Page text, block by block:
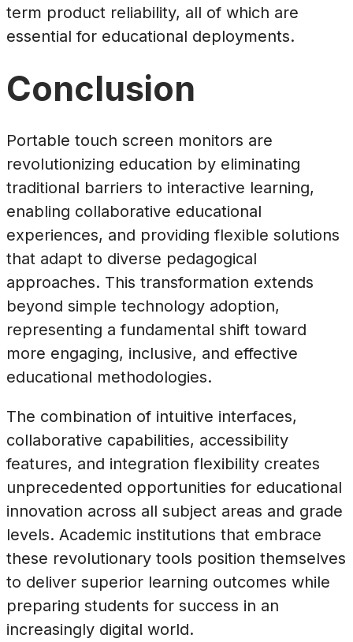
term product reliability, all of which are
essential for educational deployments.
Conclusion
Portable touch screen monitors are
revolutionizing education by eliminating
traditional barriers to interactive learning,
enabling collaborative educational
experiences, and providing flexible solutions
that adapt to diverse pedagogical
approaches. This transformation extends
beyond simple technology adoption,
representing a fundamental shift toward
more engaging, inclusive, and effective
educational methodologies.
The combination of intuitive interfaces,
collaborative capabilities, accessibility
features, and integration flexibility creates
unprecedented opportunities for educational
innovation across all subject areas and grade
levels. Academic institutions that embrace
these revolutionary tools position themselves
to deliver superior learning outcomes while
preparing students for success in an
increasingly digital world.